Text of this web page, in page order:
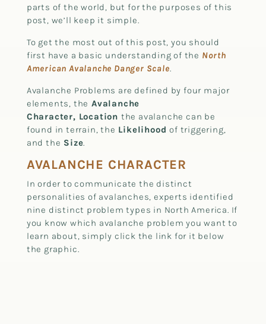
parts of the world, but for the purposes of this
post, we’ll keep it simple.
To get the most out of this post, you should
first have a basic understanding of the North
American Avalanche Danger Scale
Avalanche Problems are defined by four major
elements, the Avalanche
Character, Location the avalanche can be
found in terrain, the Likelihoodof triggering,
and the Size
AVALANCHE CHARACTER
In order to communicate the distinct
personalities of avalanches, experts identified
nine distinct problem types in North America. If
you know which avalanche problem you want to
learn about, simply click the link for it below
the graphic.